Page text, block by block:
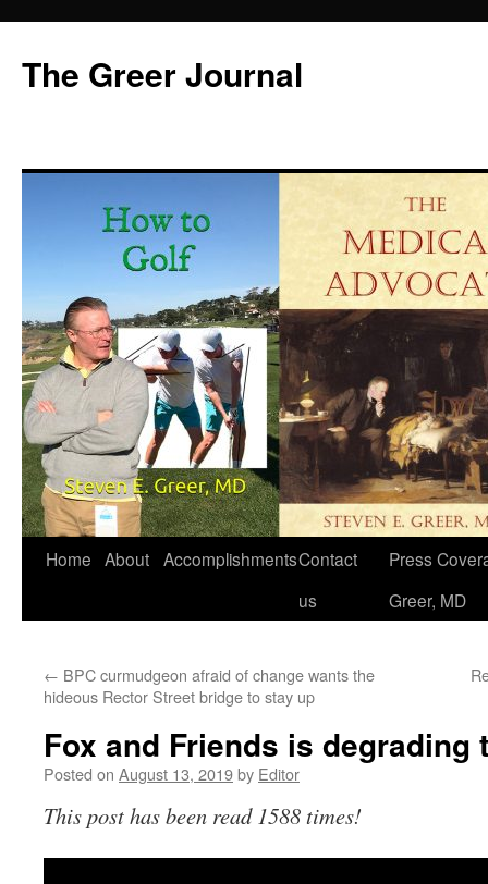
content
The Greer Journal
Home About AccomplishmentsContact
us
Press
Greer, MD
← BPC curmudgeon afraid of change wants the
hideous Rector Street bridge to stay up
Fox and Friends is degrading
Posted on August 13, 2019by Editor
This post has been read 1588 times!